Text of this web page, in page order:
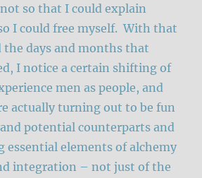
so that I could explain
I could free myself. With that
the days and months that
I notice a certain shifting of
men as people, and
actually turning out to be fun
potential counterparts and
essential elements of alchemy
integration – not just of the